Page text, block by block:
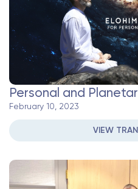
Personal and
February 10, 2023
VIEW